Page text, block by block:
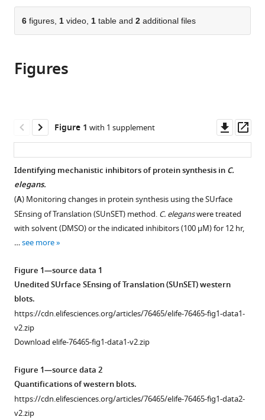
parts
of
the
in
various
citations
manager
services)
Cite
this
(links
to
citations
from
article
formats
compatible
with
manager
tools)
Khalyd
Yongzhi
Yang
Christina
Clark
Michael
Petrascheck
(2023)
Proteostasis
is
differentially
by
inhibition
of
translation
initiation
or
elongation
eLife
12 :e76465.
https://doi.org/10.7554/eLife.76465
6 figures, 1 video, 1 table and 2 additional files
Figures
Figure 1 with 1 supplement
asset
Identifying mechanistic inhibitors of protein synthesis inC.
elegans.
(A) Monitoring changes in protein synthesis using the SUrface
SEnsing of Translation (SUnSET) method. C. eleganswere treated
with solvent (DMSO) or the indicated inhibitors (100 μM) for 12 hr,
…see more
Figure 1—source data 1
Unedited SUrface SEnsing of Translation (SUnSET) western
blots.
https://cdn.elifesciences.org/articles/76465/elife-76465-fig1-data1-
v2.zip
Download elife-76465-fig1-data1-v2.zip
Figure 1—source data 2
Quantifications of western blots.
https://cdn.elifesciences.org/articles/76465/elife-76465-fig1-data2-
v2.zip